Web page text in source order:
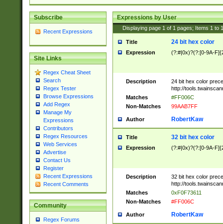
Subscribe
Recent Expressions
Site Links
Regex Cheat Sheet
Search
Regex Tester
Browse Expressions
Add Regex
Manage My
Expressions
Contributors
Regex Resources
Web Services
Advertise
Contact Us
Register
Recent Expressions
Recent Comments
Community
Regex Forums
Expressions by User
Displaying page 1 of 1 pages; Items 1 to
Title 24 bit hex color
Expression (?:#|0x)?(?:[0-9A-
Description
24 bit hex color
http://
Matches
#FF006C
Non-Matches
99AAB7FF
Author RobertKaw
Title 32 bit hex color
Expression (?:#|0x)?(?:[0-9A-
Description
32 bit hex color
http://
Matches
0xF0F73611
Non-Matches
#FF006C
Author RobertKaw